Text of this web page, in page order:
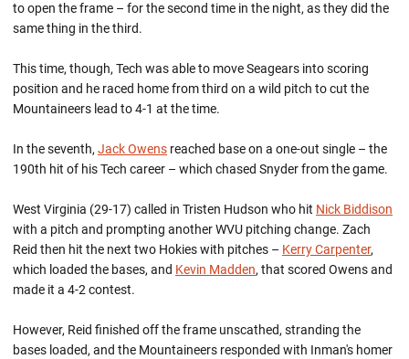
to open the frame – for the second time in the night, as they did the
same thing in the third.
This time, though, Tech was able to move Seagears into scoring
position and he raced home from third on a wild pitch to cut the
Mountaineers lead to 4-1 at the time.
In the seventh, Jack Owens reached base on a one-out single – the
190th hit of his Tech career – which chased Snyder from the game.
West Virginia (29-17) called in Tristen Hudson who hit Nick Biddison
with a pitch and prompting another WVU pitching change. Zach
Reid then hit the next two Hokies with pitches – Kerry Carpenter,
which loaded the bases, and Kevin Madden, that scored Owens and
made it a 4-2 contest.
However, Reid finished off the frame unscathed, stranding the
bases loaded, and the Mountaineers responded with Inman's homer